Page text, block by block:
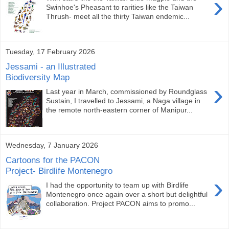
Swinhoe's Pheasant to rarities like the Taiwan
Thrush- meet all the thirty Taiwan endemic...
Tuesday, 17 February 2026
Jessami - an Illustrated
Biodiversity Map
›
Last year in March, commissioned by Roundglass
Sustain, I travelled to Jessami, a Naga village in
the remote north-eastern corner of Manipur...
Wednesday, 7 January 2026
Cartoons for the PACON
Project- Birdlife Montenegro
›
I had the opportunity to team up with Birdlife
Montenegro once again over a short but delightful
collaboration. Project PACON aims to promo...